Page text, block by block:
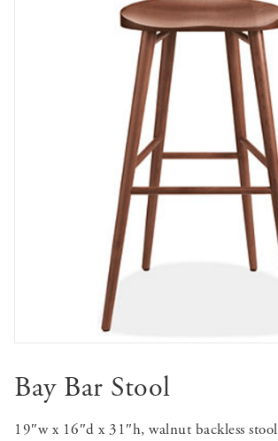
Bay Bar Stool
19″w x 16″d x 31″h, walnut backless stool